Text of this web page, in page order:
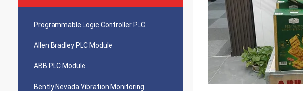
Programmable Logic Controller PLC
Allen Bradley PLC Module
ABB PLC Module
Bently Nevada Vibration Monitoring